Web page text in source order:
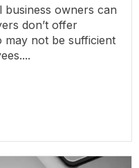
business owners can
don’t offer
may not be sufficient